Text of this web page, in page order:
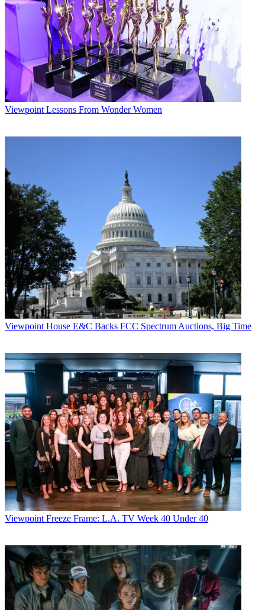
Viewpoint Lessons From Wonder Women
Viewpoint House E&C Backs FCC Spectrum Auctions, Big Time
Viewpoint Freeze Frame: L.A. TV Week 40 Under 40